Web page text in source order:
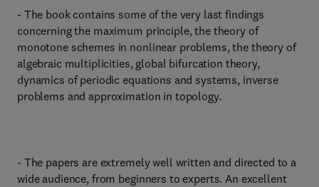
- The book contains some of the very last findings
concerning the maximum principle, the theory of
monotone schemes in nonlinear problems, the theory of
algebraic multiplicities, global bifurcation theory,
dynamics of periodic equations and systems, inverse
problems and approximation in topology.
- The papers are extremely well written and directed to a
wide audience, from beginners to experts. An excellent